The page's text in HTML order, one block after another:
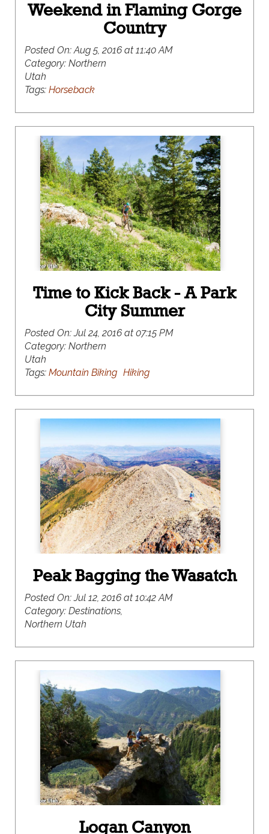
Weekend in Flaming Gorge
Country
Posted On:Aug 5, 2016 at 11:40 AM
Category: Northern
Utah
Tags: Horseback
Time to Kick Back - A Park
City Summer
Posted On:Jul 24, 2016 at 07:15 PM
Category: Northern
Utah
Tags: Mountain Biking Hiking
Peak Bagging the Wasatch
Posted On:Jul 12, 2016 at 10:42 AM
Category: Destinations,
Northern Utah
Logan Canyon